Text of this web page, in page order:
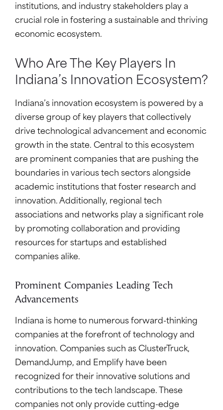
institutions, and industry stakeholders play a
crucial role in fostering a sustainable and thriving
economic ecosystem.
Who Are The Key Players In
Indiana’s Innovation Ecosystem?
Indiana’s innovation ecosystem is powered by a
diverse group of key players that collectively
drive technological advancement and economic
growth in the state. Central to this ecosystem
are prominent companies that are pushing the
boundaries in various tech sectors alongside
academic institutions that foster research and
innovation. Additionally, regional tech
associations and networks play a significant role
by promoting collaboration and providing
resources for startups and established
companies alike.
Prominent Companies Leading Tech
Advancements
Indiana is home to numerous forward-thinking
companies at the forefront of technology and
innovation. Companies such as ClusterTruck,
DemandJump, and Emplify have been
recognized for their innovative solutions and
contributions to the tech landscape. These
companies not only provide cutting-edge